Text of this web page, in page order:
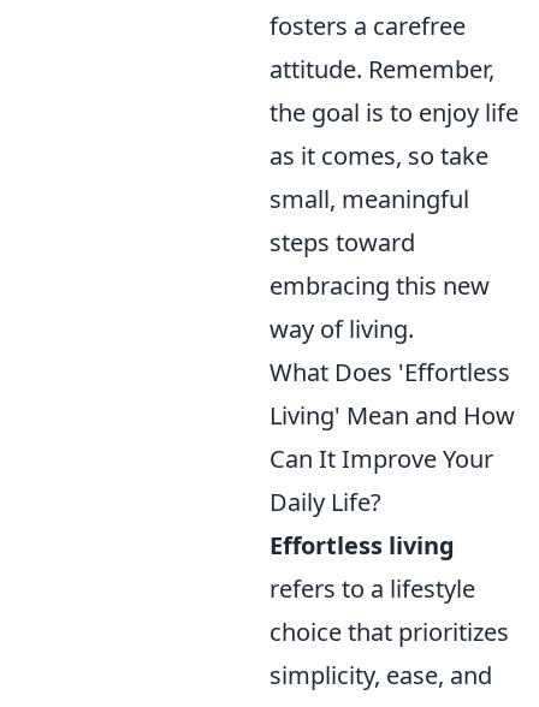
fosters a carefree
attitude. Remember,
the goal is to enjoy life
as it comes, so take
small, meaningful
steps toward
embracing this new
way of living.
What Does 'Effortless
Living' Mean and How
Can It Improve Your
Daily Life?
Effortless living
refers to a lifestyle
choice that prioritizes
simplicity, ease, and